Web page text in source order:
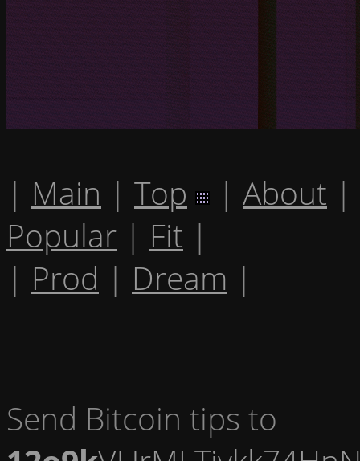
| Main | Top | About |
Popular | Fit |
| Prod | Dream |
Send Bitcoin tips to